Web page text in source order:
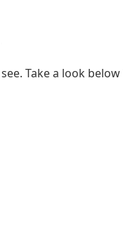
Take a look